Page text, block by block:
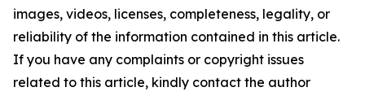
images, videos, licenses, completeness, legality, or
reliability of the information contained in this article.
If you have any complaints or copyright issues
related to this article, kindly contact the author